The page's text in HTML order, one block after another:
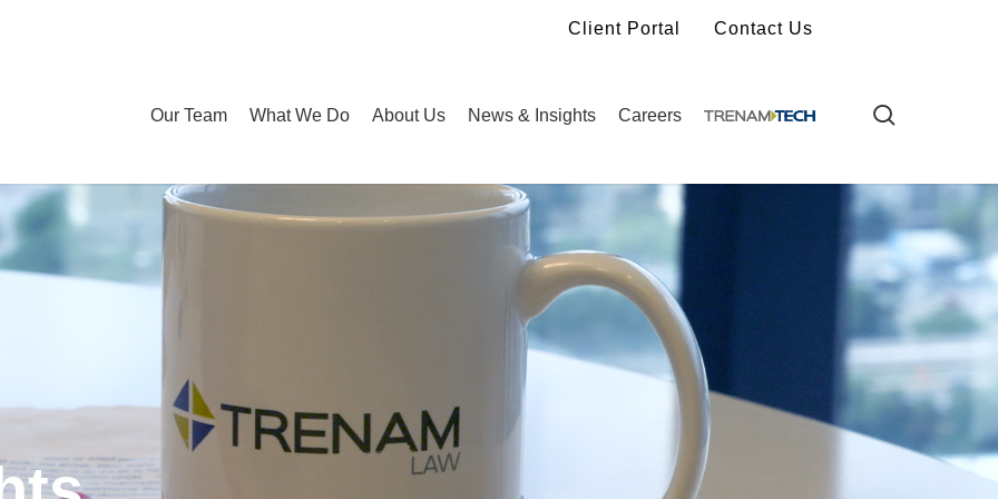
Client Portal Contact Us
Our Team What We Do About Us News & Insights Careers